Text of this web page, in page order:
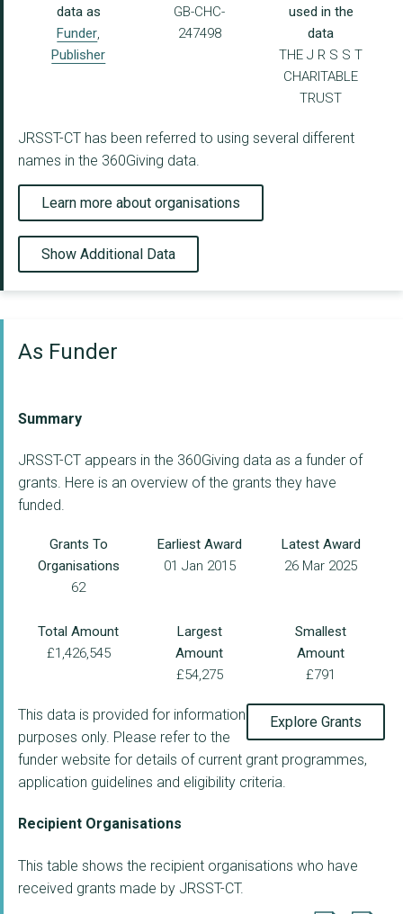
data as
Funder,
Publisher
GB-CHC-
247498
used in the
data
THE J R S S T
CHARITABLE
TRUST
JRSST-CT has been referred to using several different
names in the 360Giving data.
Learn more about organisations
Show Additional Data
As Funder
Summary
JRSST-CT appears in the 360Giving data as a funder of
grants. Here is an overview of the grants they have
funded.
Grants To
Organisations
62
Earliest Award
01 Jan 2015
Latest Award
26 Mar 2025
Total Amount
£1,426,545
Largest
Amount
£54,275
Smallest
Amount
£791
Explore Grants
This data is provided for information
purposes only. Please refer to the
funder website for details of current grant programmes,
application guidelines and eligibility criteria.
Recipient Organisations
This table shows the recipient organisations who have
received grants made by JRSST-CT.